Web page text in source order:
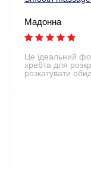
Мадонна
Це ідеальний
хребта для
розкатувати